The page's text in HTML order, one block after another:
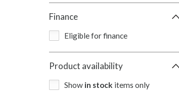
Finance
Eligible for finance
Product availability
Show in stock items only